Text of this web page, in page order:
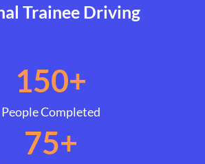
Trainee Driving
People Completed
150+
75+